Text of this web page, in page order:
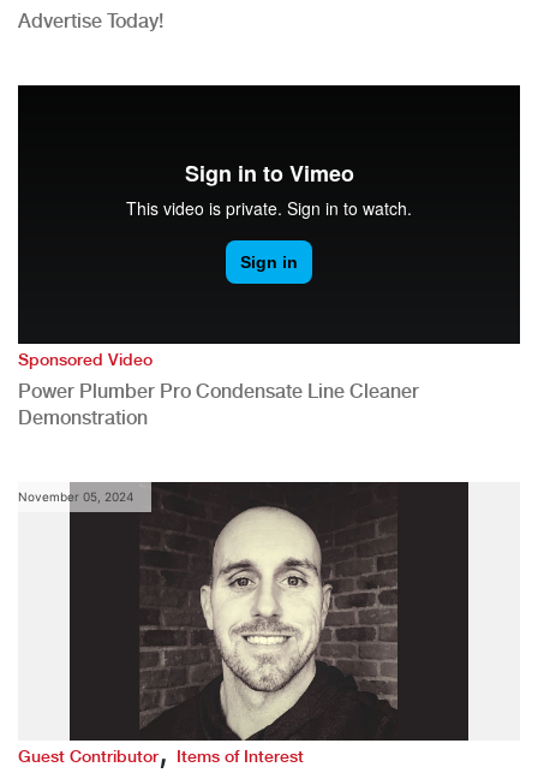
Advertise Today!
Sponsored Video
Power Plumber Pro Condensate Line Cleaner
Demonstration
November 05, 2024
Guest Contributor,Items of Interest